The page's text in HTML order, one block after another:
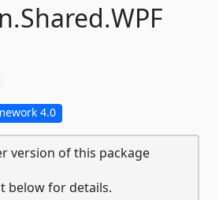
Shared.WPF
4.0
version of this package
below for details.